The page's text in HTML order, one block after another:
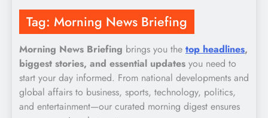
Tag: Morning News Briefing
Morning News Briefing brings you the top headlines,
biggest stories, and essential updates you need to
start your day informed. From national developments and
global affairs to business, sports, technology, politics,
and entertainment—our curated morning digest ensures